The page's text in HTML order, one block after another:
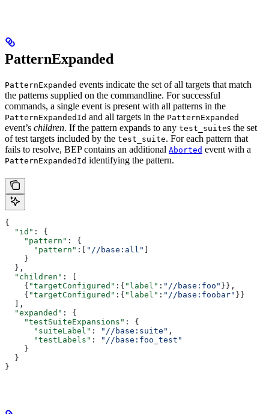
PatternExpanded
PatternExpanded events indicate the set of all targets that match
the patterns supplied on the commandline. For successful
commands, a single event is present with all patterns in the
PatternExpandedId and all targets in the PatternExpanded
event’s children. If the pattern expands to any test_suites the set
of test targets included by the test_suite. For each pattern that
fails to resolve, BEP contains an additional Aborted event with a
PatternExpandedId identifying the pattern.
{
  "id"
: {
    "pattern"
: {
      "pattern"
:[ "//base:all"
    }
  },
  "children"
: [
    {
"targetConfigured" :{ "label" : "//base:foo" }},
    {
"targetConfigured" :{ "label" : "//base:foobar" }}
  ],
  "expanded"
: {
    "testSuiteExpansions"
: {
      "suiteLabel"
: "//base:suite" ,
      "testLabels"
:
"//base:foo_test"
    }
  }
}